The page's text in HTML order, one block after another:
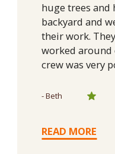
huge trees
backyard and
their work.
worked
crew was very
- Beth
READ MORE